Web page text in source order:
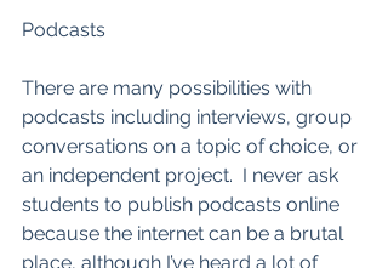
Podcasts
There are many possibilities with
podcasts including interviews, group
conversations on a topic of choice, or
an independent project.  I never ask
students to publish podcasts online
because the internet can be a brutal
place, although I’ve heard a lot of